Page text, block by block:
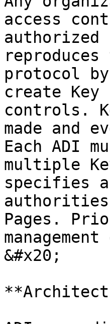
access
authorized
protocol
create
controls.
made and
Each ADI
multiple
specifies
Pages.
&#x20;